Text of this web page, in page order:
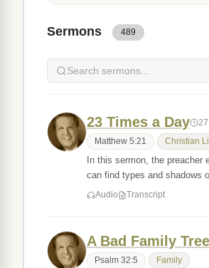
Sermons 489
23 Times a Day
Matthew 5:21 Christian
In this sermon, the
can find types and shadows
Audio Transcript
A Bad Family Tree
Psalm 32:5 Family